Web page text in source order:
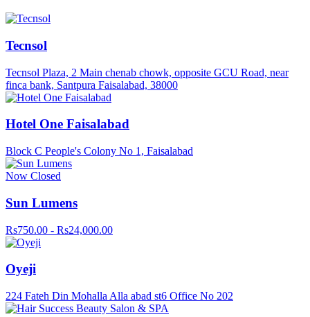
Tecnsol
Tecnsol Plaza, 2 Main chenab chowk, opposite GCU Road, near
finca bank, Santpura Faisalabad, 38000
Hotel One Faisalabad
Block C People's Colony No 1, Faisalabad
Now Closed
Sun Lumens
Rs750.00 - Rs24,000.00
Oyeji
224 Fateh Din Mohalla Alla abad st6 Office No 202